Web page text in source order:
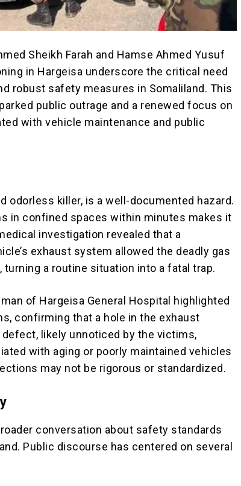
Sheikh Farah and Hamse Ahmed Yusuf
in Hargeisa underscore the critical need
robust safety measures in Somaliland. This
public outrage and a renewed focus on
with vehicle maintenance and public
odorless killer, is a well-documented hazard.
in confined spaces within minutes makes it
investigation revealed that a
exhaust system allowed the deadly gas
turning a routine situation into a fatal trap.
of Hargeisa General Hospital highlighted
confirming that a hole in the exhaust
likely unnoticed by the victims,
with aging or poorly maintained vehicles
may not be rigorous or standardized.
conversation about safety standards
Public discourse has centered on several